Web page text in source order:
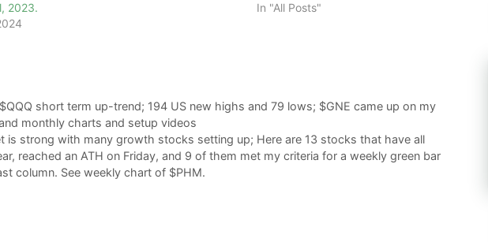
2023.
In "All Posts"
short term up-trend; 194 US new highs and 79 lows; $GNE came up on my
monthly charts and setup videos
is strong with many growth stocks setting up; Here are 13 stocks that have all
reached an ATH on Friday, and 9 of them met my criteria for a weekly green bar
column. See weekly chart of $PHM.